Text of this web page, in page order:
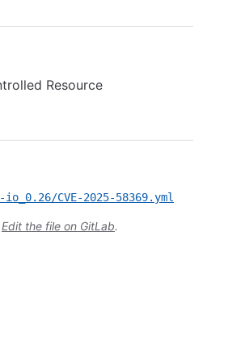
Resource
CVE-2025-58369.yml
Edit the file on GitLab.